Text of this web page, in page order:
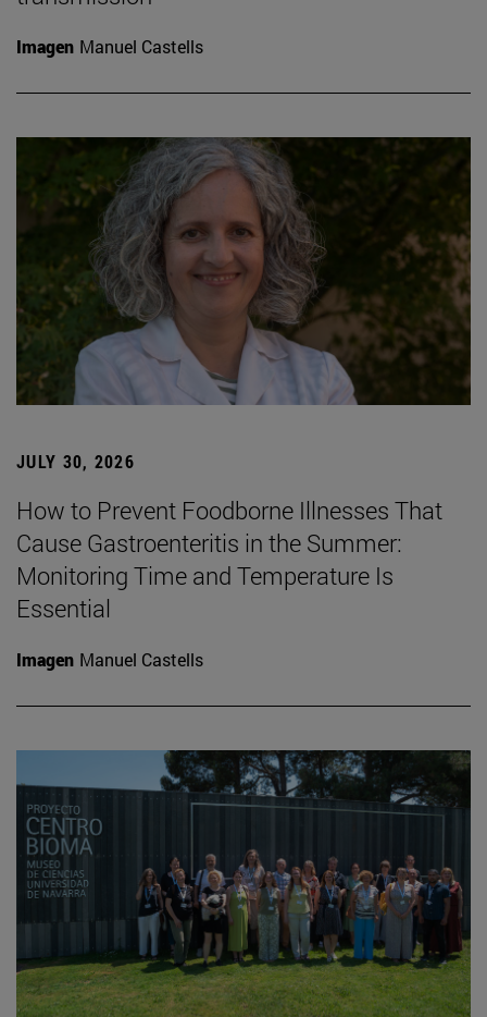
Imagen Manuel Castells
JULY 30, 2026
How to Prevent Foodborne Illnesses That
Cause Gastroenteritis in the Summer:
Monitoring Time and Temperature Is
Essential
Imagen Manuel Castells